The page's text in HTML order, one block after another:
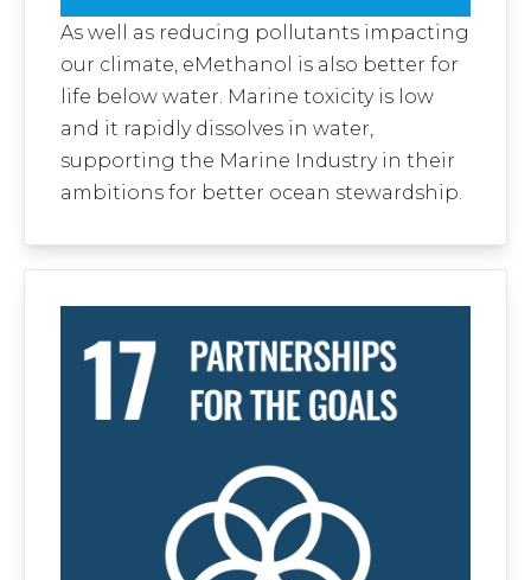
As well as reducing pollutants impacting
our climate, eMethanol is also better for
life below water. Marine toxicity is low
and it rapidly dissolves in water,
supporting the Marine Industry in their
ambitions for better ocean stewardship.